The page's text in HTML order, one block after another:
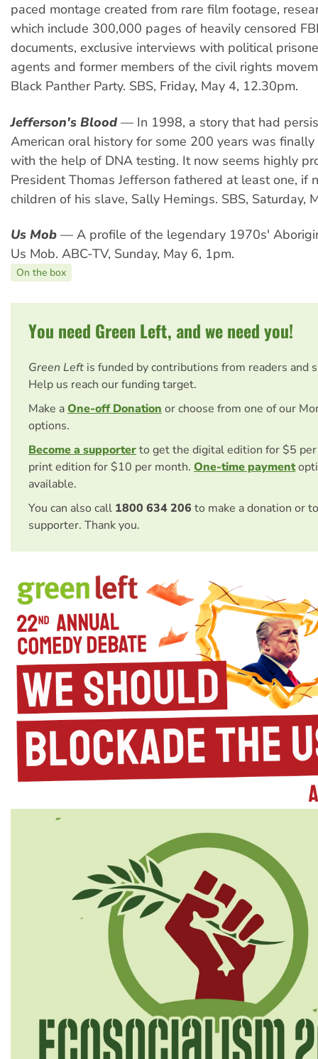
paced montage created from rare film footage,
which include 300,000 pages of heavily censored
documents, exclusive interviews with political
agents and former members of the civil rights
Black Panther Party. SBS, Friday, May 4, 12.30pm.
Jefferson's Blood— In 1998, a story that had
American oral history for some 200 years was
with the help of DNA testing. It now seems highly
President Thomas Jefferson fathered at least one, if
children of his slave, Sally Hemings. SBS, Saturday,
Us Mob — A profile of the legendary 1970s'
Us Mob. ABC-TV, Sunday, May 6, 1pm.
On the box
You need Green Left, and we need you!
Green Left is funded by contributions from readers and
Help us reach our funding target.
Make aOne-off Donation or choose from one of our
options.
Become a supporterto get the digital edition for $5
print edition for $10 per month. One-time payment
available.
You can also call 1800 634 206 to make a donation or
supporter. Thank you.